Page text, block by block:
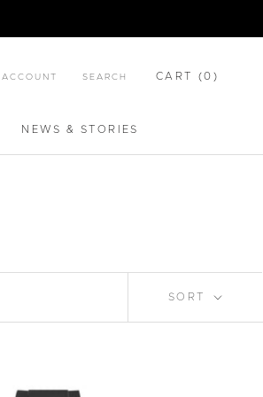
NEWS & STORIES
ACCOUNT SEARCH CART (0 )
SORT